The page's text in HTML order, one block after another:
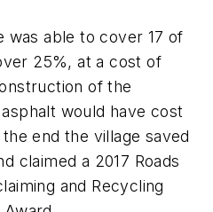
was able to cover 17 of
25%, at a cost of
of the
would have cost
end the village saved
claimed a 2017 Roads
and Recycling